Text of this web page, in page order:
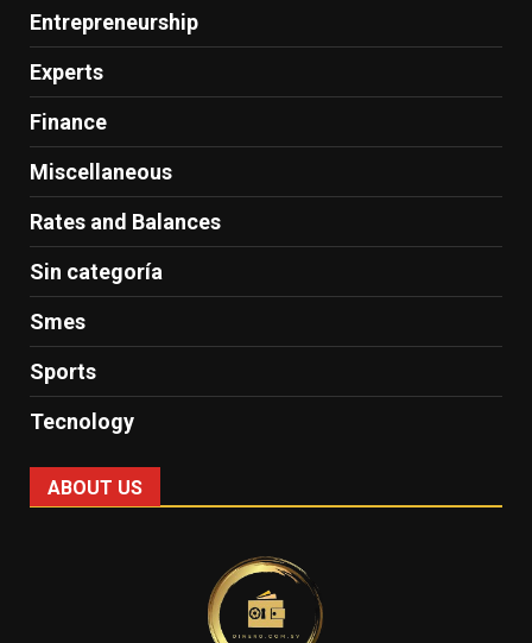
Entrepreneurship
Experts
Finance
Miscellaneous
Rates and Balances
Sin categoría
Smes
Sports
Tecnology
ABOUT US